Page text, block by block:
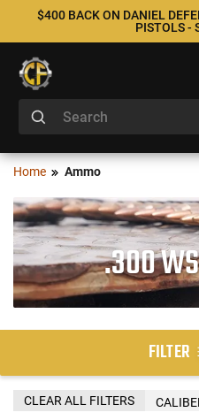
$400 BACK ON DANIEL
PISTOLS -
Home Ammo
.300
FILTER
CLEAR ALL FILTERS